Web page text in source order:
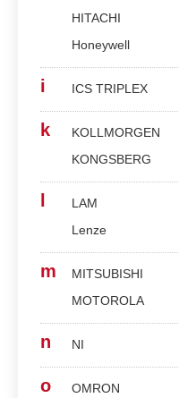
HITACHI
Honeywell
i ICS TRIPLEX
k
KOLLMORGEN
KONGSBERG
LAM
Lenze
m
MITSUBISHI
MOTOROLA
n NI
o OMRON